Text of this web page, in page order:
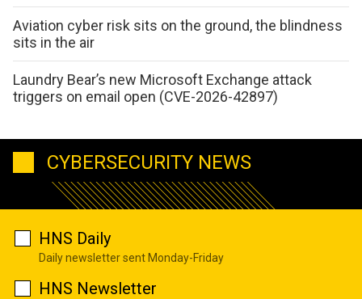
Aviation cyber risk sits on the ground, the blindness
sits in the air
Laundry Bear’s new Microsoft Exchange attack
triggers on email open (CVE-2026-42897)
CYBERSECURITY NEWS
HNS Daily
Daily newsletter sent Monday-Friday
HNS Newsletter